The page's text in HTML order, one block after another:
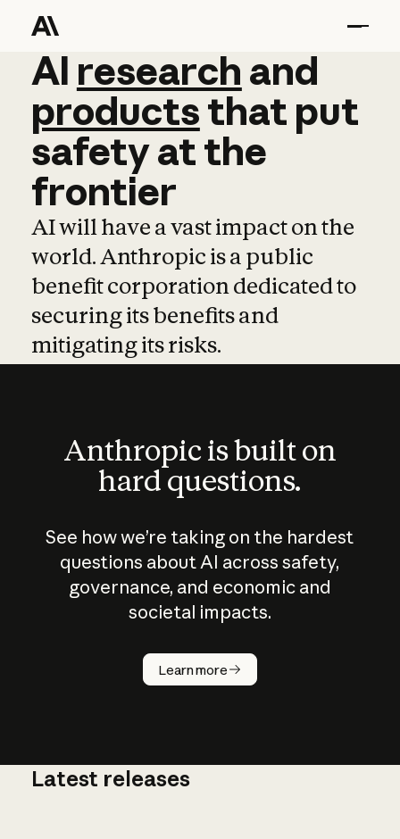
AI research and
AI research and
productsthat put
safetyatthe
frontier
AI will have a vast impact on the
world. Anthropic is a public
benefit corporation dedicated to
securing its benefits and
mitigating its risks.
Anthropic is built on
hard questions.
See how we’re taking on the hardest
questions about AI across safety,
governance, and economic and
societal impacts.
Learn more
How does
AI work?
Latest releases